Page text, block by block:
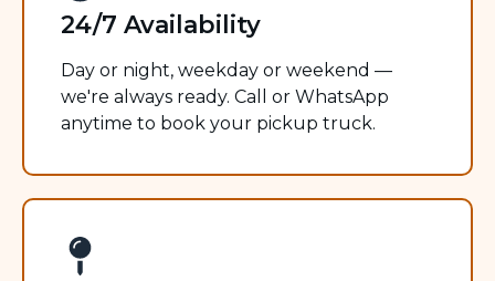
24/7 Availability
Day or night, weekday or weekend —
we're always ready. Call or WhatsApp
anytime to book your pickup truck.